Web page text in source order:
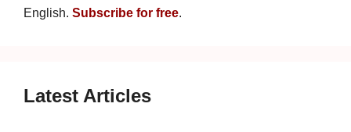
English. Subscribe for free.
Latest Articles